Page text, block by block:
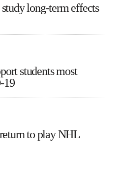
long-term effects
students most
19
to play NHL